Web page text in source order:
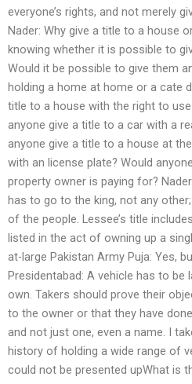
everyone’s rights, and not merely
Nader: Why give a title to a house
knowing whether it is possible to
Would it be possible to give them
holding a home at home or a cate
title to a house with the right to
anyone give a title to a car with a
anyone give a title to a house at
with an license plate? Would
property owner is paying for?
has to go to the king, not any
of the people. Lessee’s title
listed in the act of owning up a
at-large Pakistan Army Puja: Yes,
Presidentabad: A vehicle has to be
own. Takers should prove their
to the owner or that they have
and not just one, even a name. I
history of holding a wide range of
could not be presented upWhat is